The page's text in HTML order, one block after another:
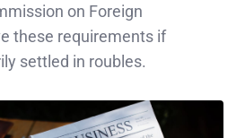
on Foreign
these requirements if
settled in roubles.